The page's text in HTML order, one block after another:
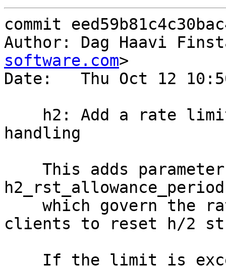
commit
Author: Dag Haavi
software.com>
Date:   Thu Oct 12
handling
clients to reset h/2